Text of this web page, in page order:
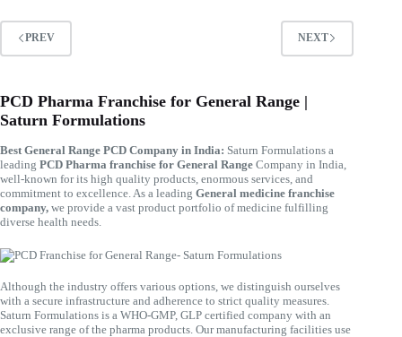
PREV NEXT
PCD Pharma Franchise for General Range |
Saturn Formulations
Best General Range PCD Company in India: Saturn Formulations a
leading PCD Pharma franchise for General Range Company in India,
well-known for its high quality products, enormous services, and
commitment to excellence. As a leading General medicine franchise
company, we provide a vast product portfolio of medicine fulfilling
diverse health needs.
Although the industry offers various options, we distinguish ourselves
with a secure infrastructure and adherence to strict quality measures.
Saturn Formulations is a WHO-GMP, GLP certified company with an
exclusive range of the pharma products. Our manufacturing facilities use